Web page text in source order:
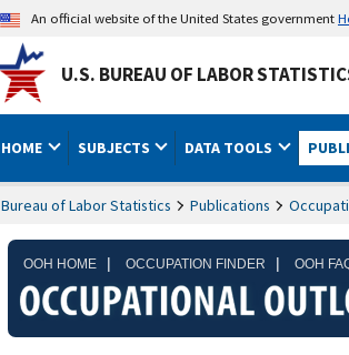
An official website of the United States government
U.S. BUREAU OF LABOR
HOME SUBJECTS DATA TOOLS
Bureau of Labor Statistics Publications
OOH HOME | OCCUPATION FINDER | OOH